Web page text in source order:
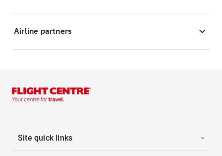
Airline partners
Site quick links